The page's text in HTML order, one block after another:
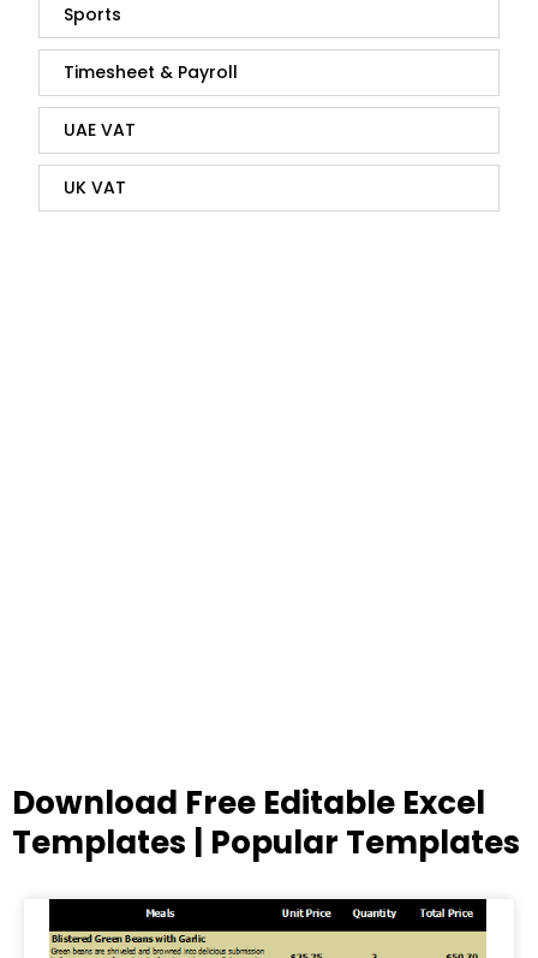
Sports
Timesheet & Payroll
UAE VAT
UK VAT
Download Free Editable Excel
Templates | Popular Templates
PagePagePagePage